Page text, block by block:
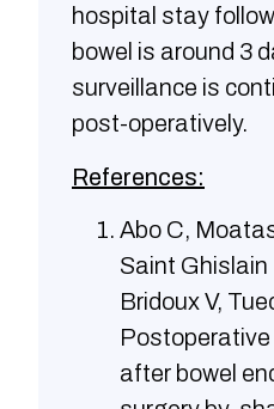
hospital stay
bowel is around 3
surveillance is
post-operatively.
References:
Abo C,
Saint Ghislain
Bridoux V,
after bowel